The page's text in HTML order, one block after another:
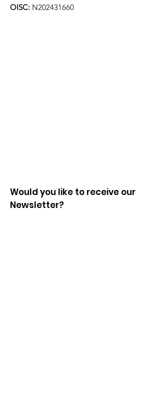
OISC: N202431660
Would you like to receive our
Newsletter?